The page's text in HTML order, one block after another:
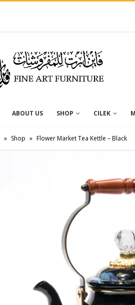
ABOUT US SHOP CILEK
» Shop » Flower Market Tea Kettle – Black